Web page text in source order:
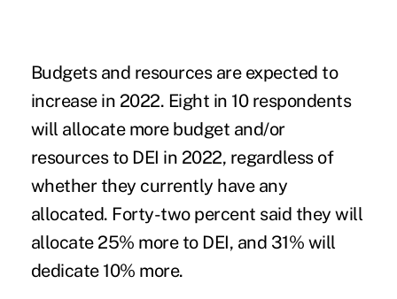
Budgets and resources are expected to
increase in 2022. Eight in 10 respondents
will allocate more budget and/or
resources to DEI in 2022, regardless of
whether they currently have any
allocated. Forty-two percent said they will
allocate 25% more to DEI, and 31% will
dedicate 10% more.